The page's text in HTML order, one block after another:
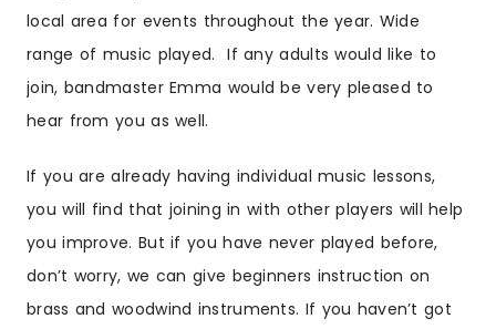
local area for events throughout the year. Wide
range of music played. If any adults would like to
join, bandmaster Emma would be very pleased to
hear from you as well.
If you are already having individual music lessons,
you will find that joining in with other players will help
you improve. But if you have never played before,
don’t worry, we can give beginners instruction on
brass and woodwind instruments. If you haven’t got